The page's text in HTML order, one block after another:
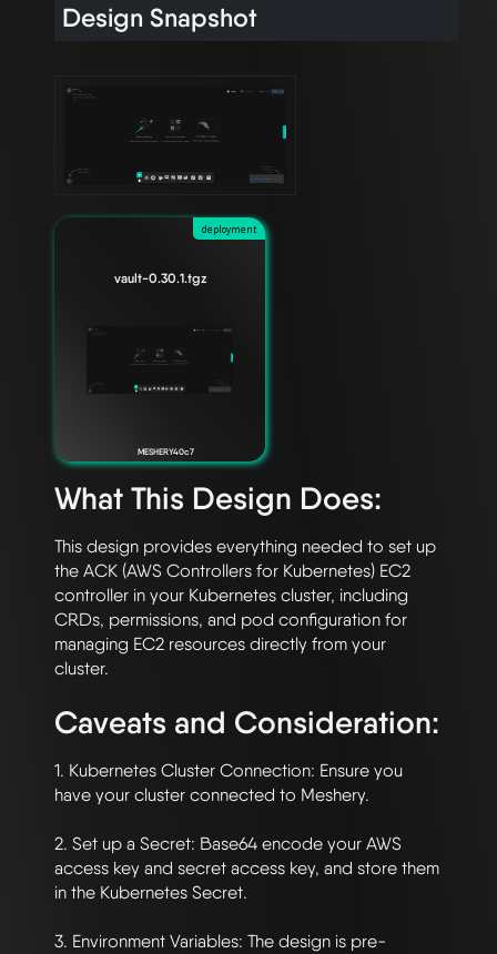
Design Snapshot
deployment
vault-0.30.1.tgz
MESHERY40c7
What This Design Does:
This design provides everything needed to set up
the ACK (AWS Controllers for Kubernetes) EC2
controller in your Kubernetes cluster, including
CRDs, permissions, and pod configuration for
managing EC2 resources directly from your
Caveats and Consideration:
1. Kubernetes Cluster Connection: Ensure you
have your cluster connected to Meshery.
2. Set up a Secret: Base64 encode your AWS
access key and secret access key, and store them
in the Kubernetes Secret.
3. Environment Variables: The design is pre-